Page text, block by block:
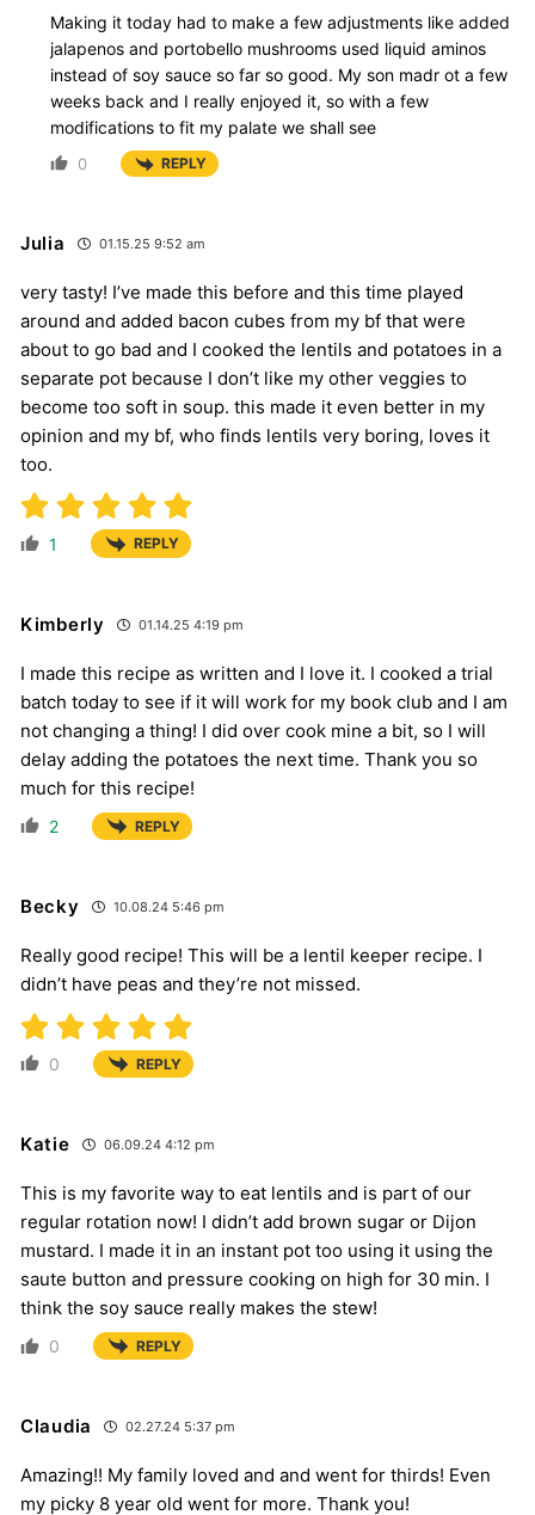
Making it today had to make a few adjustments like added
jalapenos and portobello mushrooms used liquid aminos
instead of soy sauce so far so good. My son madr ot a few
weeks back and I really enjoyed it, so with a few
modifications to fit my palate we shall see
0 REPLY
Julia 01.15.25 9:52 am
very tasty! I’ve made this before and this time played
around and added bacon cubes from my bf that were
about to go bad and I cooked the lentils and potatoes in a
separate pot because I don’t like my other veggies to
become too soft in soup. this made it even better in my
opinion and my bf, who finds lentils very boring, loves it
too.
1 REPLY
Kimberly 01.14.25 4:19 pm
I made this recipe as written and I love it. I cooked a trial
batch today to see if it will work for my book club and I am
not changing a thing! I did over cook mine a bit, so I will
delay adding the potatoes the next time. Thank you so
much for this recipe!
2 REPLY
Becky 10.08.24 5:46 pm
Really good recipe! This will be a lentil keeper recipe. I
didn’t have peas and they’re not missed.
0 REPLY
Katie 06.09.24 4:12 pm
This is my favorite way to eat lentils and is part of our
regular rotation now! I didn’t add brown sugar or Dijon
mustard. I made it in an instant pot too using it using the
saute button and pressure cooking on high for 30 min. I
think the soy sauce really makes the stew!
0 REPLY
Claudia 02.27.24 5:37 pm
Amazing!! My family loved and and went for thirds! Even
my picky 8 year old went for more. Thank you!